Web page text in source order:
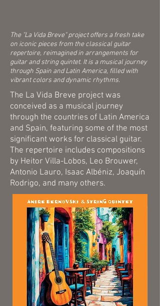
The "La Vida Breve" project offers a fresh take
on iconic pieces from the classical guitar
repertoire, reimagined in arrangements for
guitar and string quintet. It is a musical journey
through Spain and Latin America, filled with
vibrant colors and dynamic rhythms.
The La Vida Breve project was
conceived as a musical journey
through the countries of Latin America
and Spain, featuring some of the most
significant works for classical guitar.
The repertoire includes compositions
by Heitor Villa-Lobos, Leo Brouwer,
Antonio Lauro, Isaac Albéniz, Joaquín
Rodrigo, and many others.